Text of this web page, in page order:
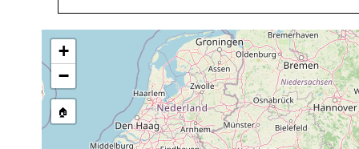
Mesostoma lingua
1963 or earlier
Bothromesostoma personatum
1963 or earlier
Castrella truncata
1955 or earlier
+
−
🏠